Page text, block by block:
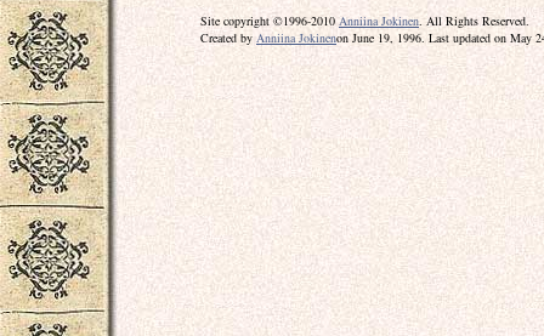
Site copyright ©1996-2010 Anniina Jokinen. All Rights Reserved.
Created by Anniina Jokinenon June 19, 1996. Last updated on May